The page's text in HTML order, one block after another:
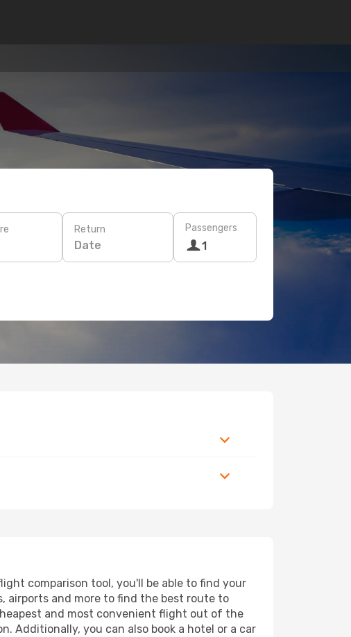
Return
Date
Passengers
1
comparison tool, you'll be able to find your
airports and more to find the best route to
and most convenient flight out of the
Additionally, you can also book a hotel or a car